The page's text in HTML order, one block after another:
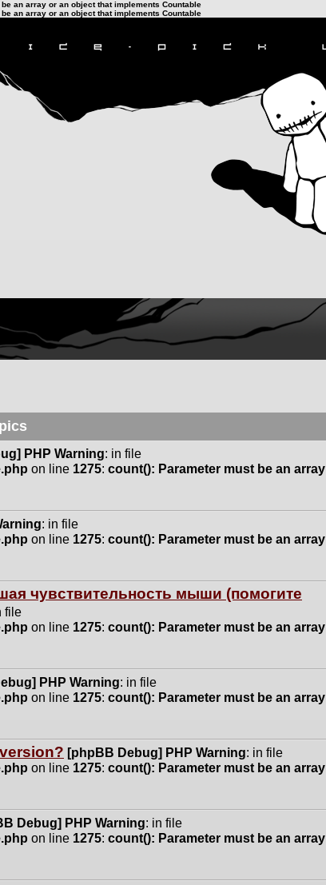
an array or an object that implements Countable
an array or an object that implements Countable
PHP Warning: in file
on line 1275: count(): Parameter must be an array
: in file
on line 1275: count(): Parameter must be an array
чувствительность мыши (помогите
file
on line 1275: count(): Parameter must be an array
PHP Warning: in file
on line 1275: count(): Parameter must be an array
[phpBB Debug] PHP Warning: in file
on line 1275: count(): Parameter must be an array
Debug] PHP Warning: in file
on line 1275: count(): Parameter must be an array